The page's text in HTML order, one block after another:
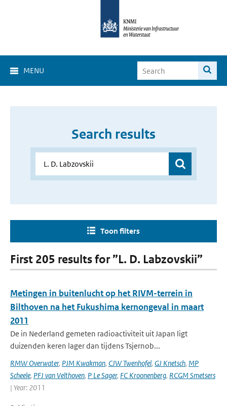
MENU
Search results
Toon filters
First 205 results for ”L. D. Labzovskii”
Metingen in buitenlucht op het RIVM-terrein in
Bilthoven na het Fukushima kernongeval in maart
2011
De in Nederland gemeten radioactiviteit uit Japan ligt
duizenden keren lager dan tijdens Tsjernob...
RMW Overwater, PJM Kwakman, CJW Twenhofel, GJ Knetsch, MP
Scheele, PFJ van Velthoven, P Le Sager, FC Kroonenberg, RCGM Smetsers
| Year: 2011